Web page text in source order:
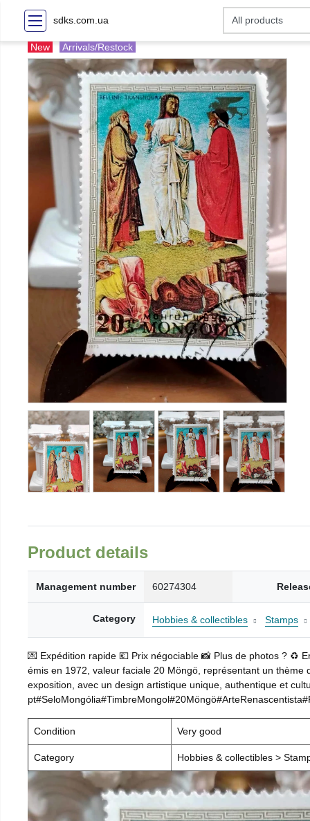
sdks.com.ua
New Arrivals/Restock
Product details
Management number 60274304
Category Hobbies & collectibles Stamps
💌 Expédition rapide 💶 Prix négociable 📸 Plus de photos ? ♻️
émis en 1972, valeur faciale 20 Möngö, représentant un
exposition, avec un design artistique unique, authentique et
Condition Very good
Category Hobbies & collectibles >